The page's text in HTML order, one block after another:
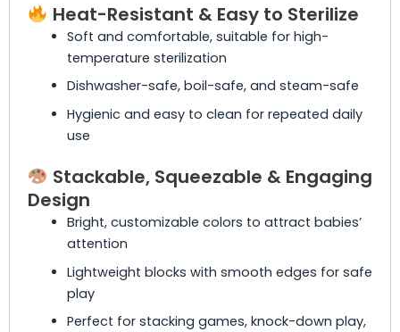
Heat-Resistant & Easy to Sterilize
Soft and comfortable, suitable for high-
temperature sterilization
Dishwasher-safe, boil-safe, and steam-safe
Hygienic and easy to clean for repeated daily
use
Stackable, Squeezable & Engaging
Design
Bright, customizable colors to attract babies’
attention
Lightweight blocks with smooth edges for safe
play
Perfect for stacking games, knock-down play,